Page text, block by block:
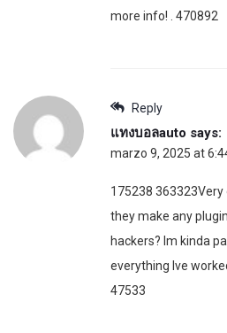
more info! . 470892
Reply
แทงบอลauto says:
marzo 9, 2025 at
175238 363323Very
they make any
hackers? Im kinda
everything Ive
47533